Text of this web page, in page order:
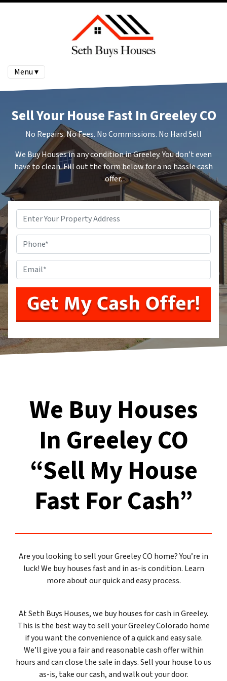
Menu ▾
Sell Your House Fast In Greeley CO
No Repairs. No Fees. No Commissions. No Hard Sell
We Buy Houses in any condition in Greeley. You don’t even
have to clean. Fill out the form below for a no hassle cash
offer.
Address
We Buy Houses
In Greeley CO
“Sell My House
Fast For Cash”
Are you looking to sell your Greeley CO home? You’re in
luck! We buy houses fast and in as-is condition. Learn
more about our quick and easy process.
At Seth Buys Houses, we buy houses for cash in Greeley.
This is the best way to sell your Greeley Colorado home
if you want the convenience of a quick and easy sale.
We’ll give you a fair and reasonable cash offer within
hours and can close the sale in days. Sell your house to us
as-is, take our cash, and walk out your door.